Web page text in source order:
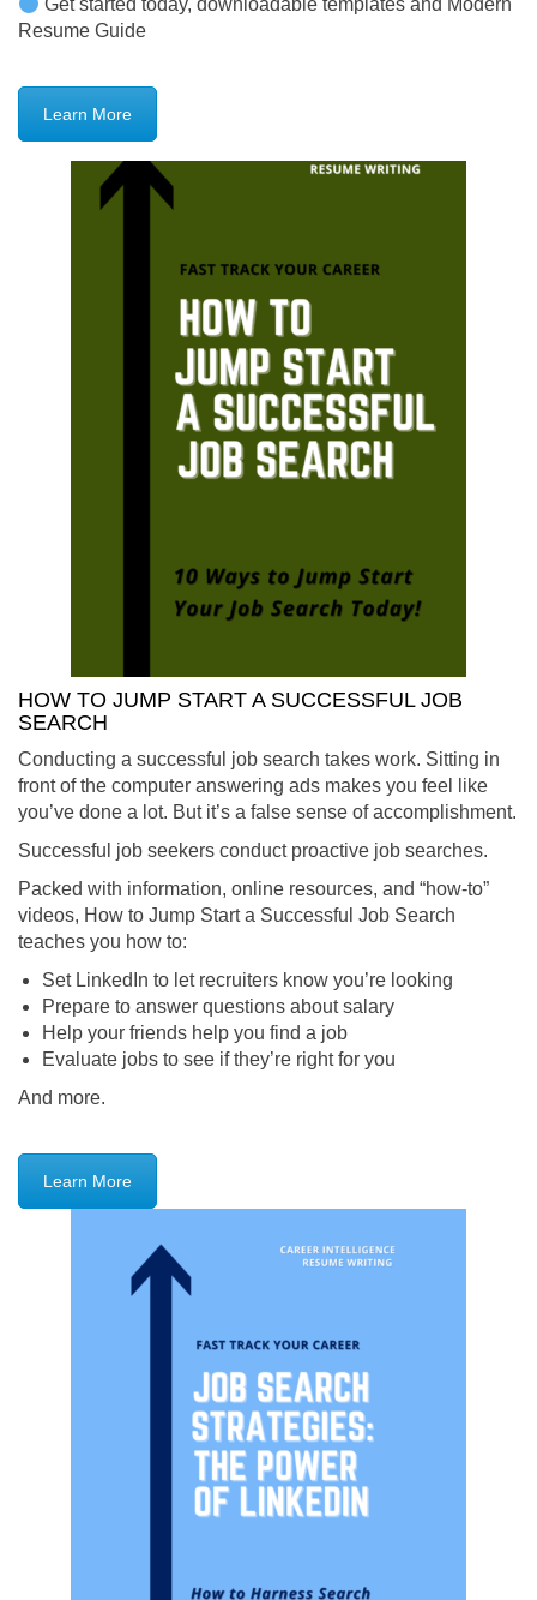
Get started today, downloadable templates and Modern
Resume Guide
Learn More
HOW TO JUMP START A SUCCESSFUL JOB
SEARCH
Conducting a successful job search takes work. Sitting in
front of the computer answering ads makes you feel like
you’ve done a lot. But it’s a false sense of accomplishment.
Successful job seekers conduct proactive job searches.
Packed with information, online resources, and “how-to”
videos, How to Jump Start a Successful Job Search
teaches you how to:
Set LinkedIn to let recruiters know you’re looking
Prepare to answer questions about salary
Help your friends help you find a job
Evaluate jobs to see if they’re right for you
And more.
Learn More